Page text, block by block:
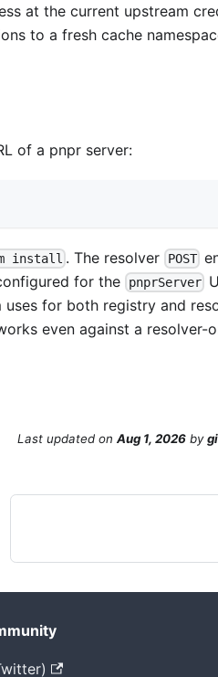
at the current upstream
to a fresh cache
of a pnpr server:
install . The resolver POST
for the pnprServer
for both registry and
even against a resolver-
Last updatedon Aug 1, 2026by